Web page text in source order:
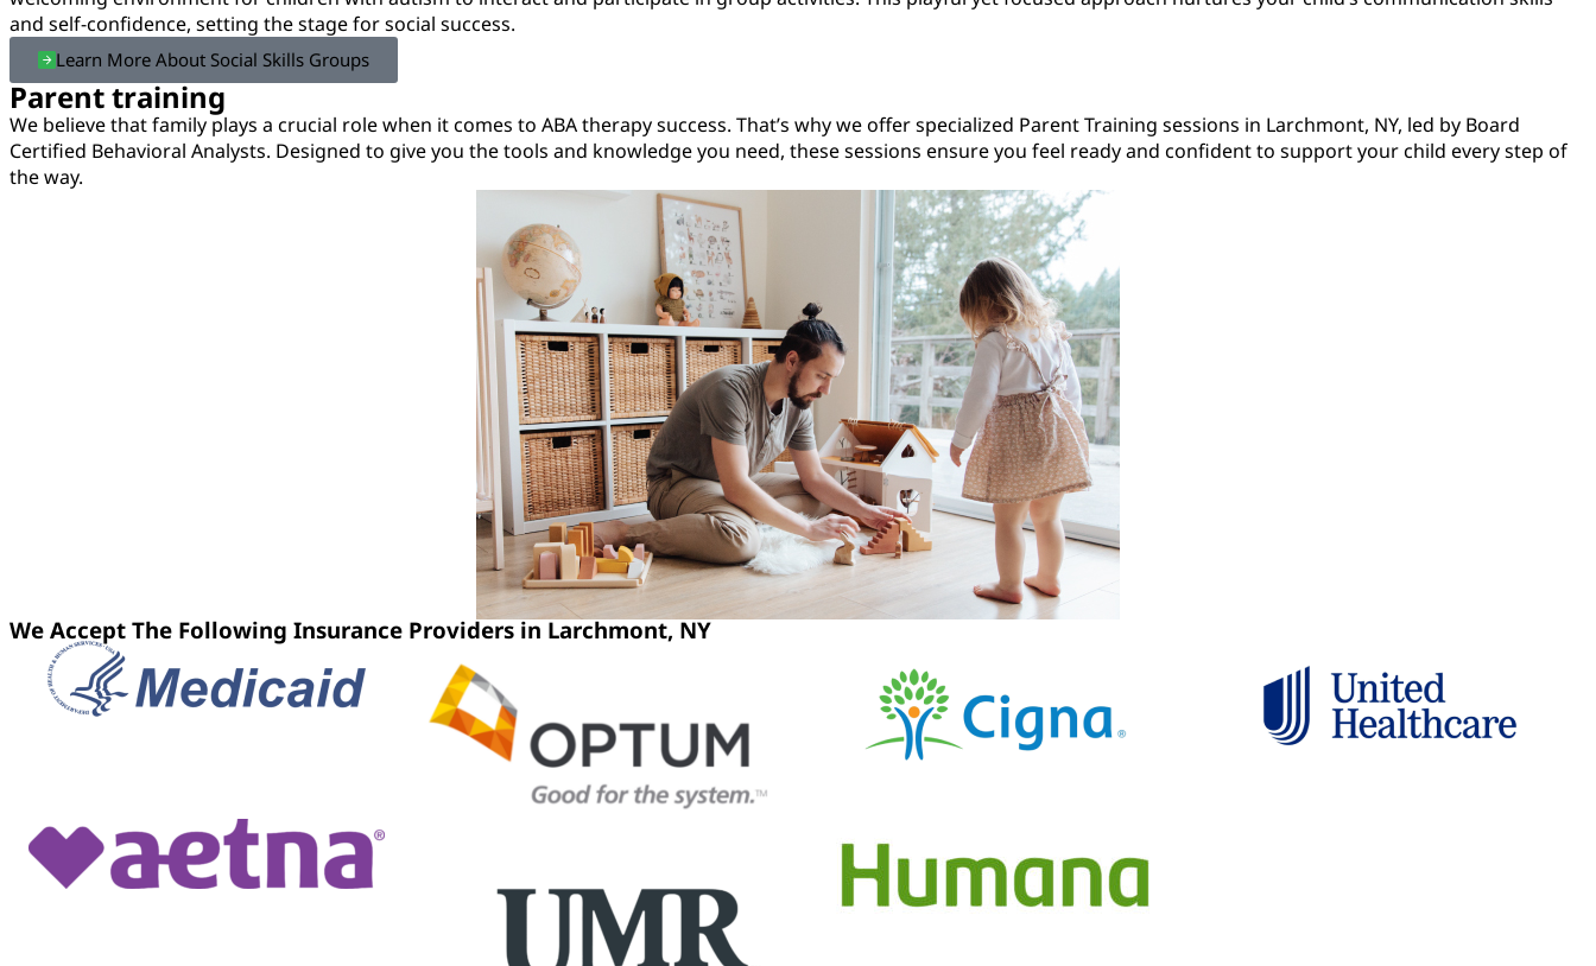
and self-confidence, setting the stage for social success.
Learn More About Social Skills Groups
Parent training
We believe that family plays a crucial role when it comes to ABA therapy success. That’s why we offer specialized Parent Training sessions in Larchmont, NY, led by Board
Certified Behavioral Analysts. Designed to give you the tools and knowledge you need, these sessions ensure you feel ready and confident to support your child every step of
the way.
We Accept The Following Insurance Providers in Larchmont, NY